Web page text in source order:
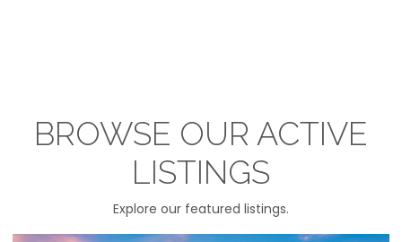
BROWSE OUR ACTIVE
LISTINGS
Explore our featured listings.